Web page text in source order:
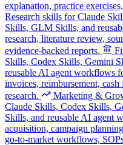
explanation, practice
Research skills for Claude
Skills, GLM Skills, and
research, literature review,
evidence-backed reports.
Skills, Codex Skills, Gemini
reusable AI agent workflows
invoices, reimbursement,
research.
Marketing &
Claude Skills, Codex Skills,
Skills, and reusable AI agent
acquisition, campaign
go-to-market workflows,